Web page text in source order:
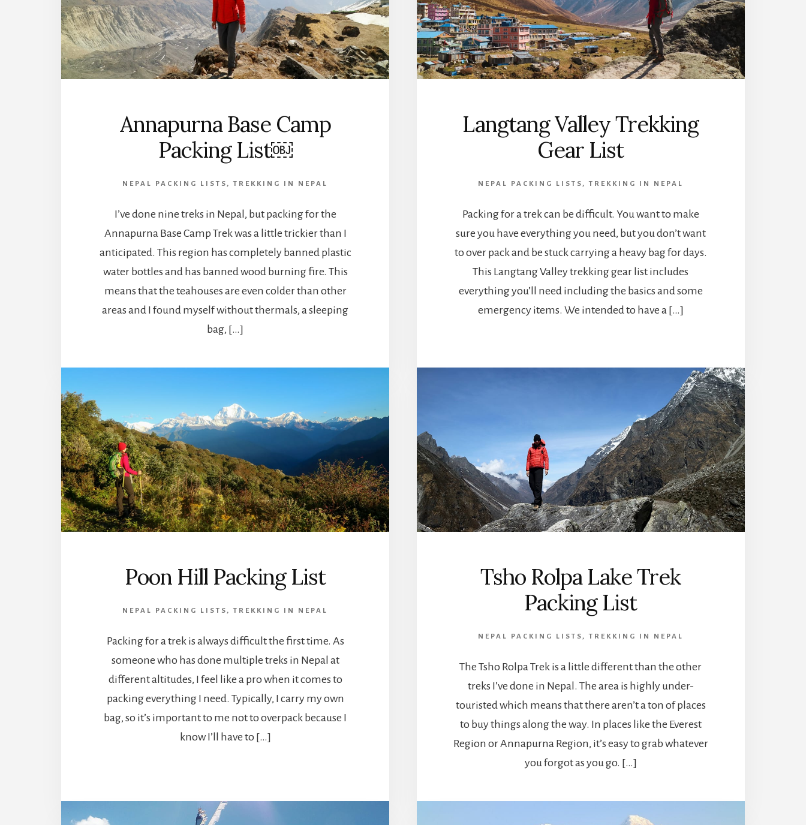
Annapurna Base Camp
Packing List￼
NEPAL PACKING LISTS ,TREKKING IN NEPAL
I’ve done nine treks in Nepal, but packing for the
Annapurna Base Camp Trek was a little trickier than I
anticipated. This region has completely banned plastic
water bottles and has banned wood burning fire. This
means that the teahouses are even colder than other
areas and I found myself without thermals, a sleeping
bag, […]
Langtang Valley Trekking
Gear List
NEPAL PACKING LISTS ,TREKKING IN NEPAL
Packing for a trek can be difficult. You want to make
sure you have everything you need, but you don’t want
to over pack and be stuck carrying a heavy bag for days.
This Langtang Valley trekking gear list includes
everything you’ll need including the basics and some
emergency items. We intended to have a […]
Poon Hill Packing List
NEPAL PACKING LISTS ,TREKKING IN NEPAL
Packing for a trek is always difficult the first time. As
someone who has done multiple treks in Nepal at
different altitudes, I feel like a pro when it comes to
packing everything I need. Typically, I carry my own
bag, so it’s important to me not to overpack because I
know I’ll have to […]
Tsho Rolpa Lake Trek
Packing List
NEPAL PACKING LISTS ,TREKKING IN NEPAL
The Tsho Rolpa Trek is a little different than the other
treks I’ve done in Nepal. The area is highly under-
touristed which means that there aren’t a ton of places
to buy things along the way. In places like the Everest
Region or Annapurna Region, it’s easy to grab whatever
you forgot as you go. […]